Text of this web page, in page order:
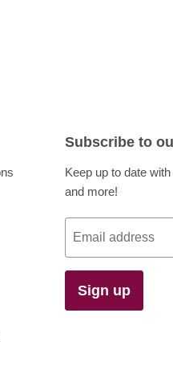
Subscribe to
Keep up to date
and more!
Email address
Sign up